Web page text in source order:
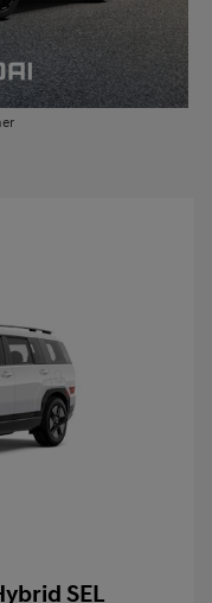
SEL